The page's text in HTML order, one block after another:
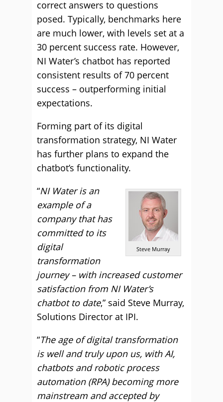
correct answers to questions
posed. Typically, benchmarks here
are much lower, with levels set at a
30 percent success rate. However,
NI Water’s chatbot has reported
consistent results of 70 percent
success – outperforming initial
expectations.
Forming part of its digital
transformation strategy, NI Water
has further plans to expand the
chatbot’s functionality.
Steve Murray
“NI Water is an
example of a
company that has
committed to its
digital
transformation
journey – with increased customer
satisfaction from NI Water’s
chatbot to date,” said Steve Murray,
Solutions Director at IPI.
“The age of digital transformation
is well and truly upon us, with AI,
chatbots and robotic process
automation (RPA) becoming more
mainstream and accepted by